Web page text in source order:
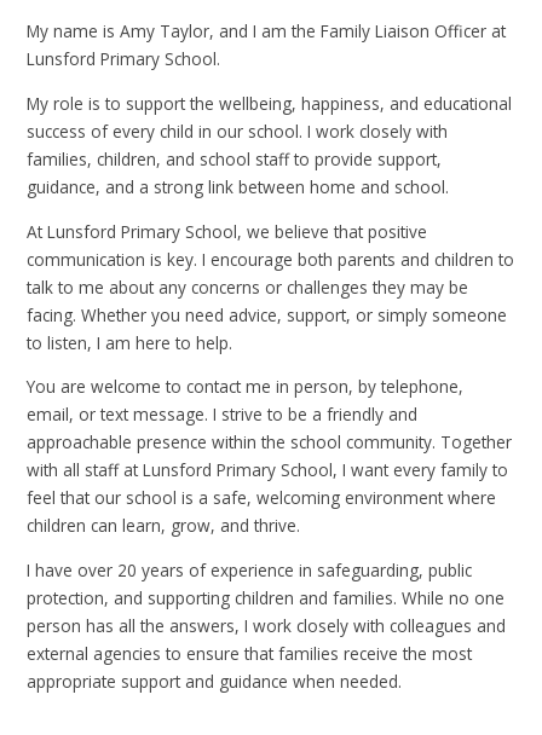
My name is Amy Taylor, and I am the Family Liaison Officer at
Lunsford Primary School.
My role is to support the wellbeing, happiness, and educational
success of every child in our school. I work closely with
families, children, and school staff to provide support,
guidance, and a strong link between home and school.
At Lunsford Primary School, we believe that positive
communication is key. I encourage both parents and children to
talk to me about any concerns or challenges they may be
facing. Whether you need advice, support, or simply someone
to listen, I am here to help.
You are welcome to contact me in person, by telephone,
email, or text message. I strive to be a friendly and
approachable presence within the school community. Together
with all staff at Lunsford Primary School, I want every family to
feel that our school is a safe, welcoming environment where
children can learn, grow, and thrive.
I have over 20 years of experience in safeguarding, public
protection, and supporting children and families. While no one
person has all the answers, I work closely with colleagues and
external agencies to ensure that families receive the most
appropriate support and guidance when needed.